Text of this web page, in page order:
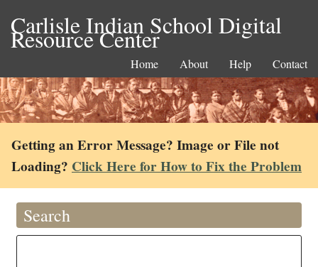
Carlisle Indian School Digital
Resource Center
Home About Help Contact
Getting an Error Message? Image or File not
Loading? Click Here for How to Fix the Problem
Search